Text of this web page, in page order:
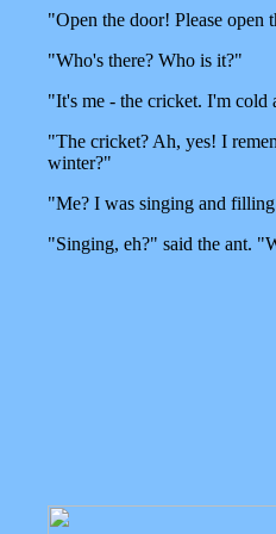
"Open the door! Please
"Who's there? Who is it?"
"It's me - the cricket. I'm
"The cricket? Ah, yes! I
winter?"
"Me? I was singing and
"Singing, eh?" said the ant.